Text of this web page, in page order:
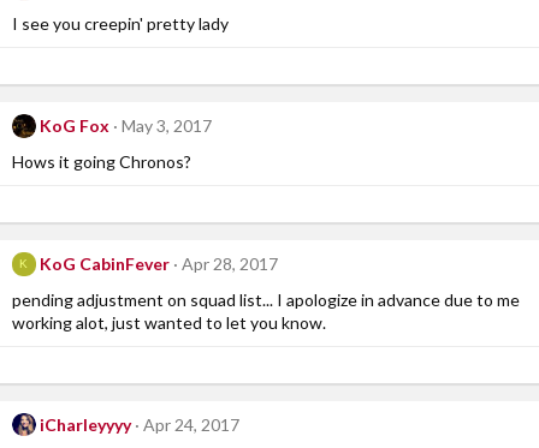
I see you creepin' pretty lady
KoG Fox
May 3, 2017
Hows it going Chronos?
K KoG CabinFever
Apr 28, 2017
pending adjustment on squad list... I apologize in advance due to me
working alot, just wanted to let you know.
iCharleyyyy
Apr 24, 2017